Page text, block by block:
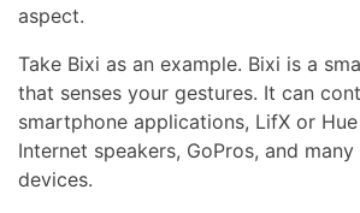
aspect.
Take Bixi as an example. Bixi is a
that senses your gestures. It can
smartphone applications, LifX or
Internet speakers, GoPros, and
devices.